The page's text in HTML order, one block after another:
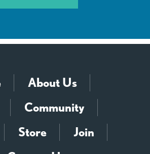
About Us
Community
Store
Join